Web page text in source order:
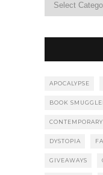
APOCALYPSE
BOOK
CONTEMPORARY
DYSTOPIA
GIVEAWAYS